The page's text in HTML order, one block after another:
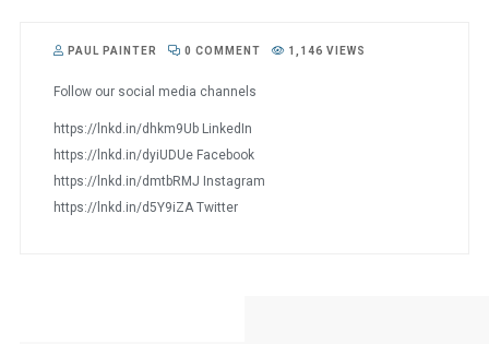
PAUL PAINTER 0 COMMENT 1,146 VIEWS
Follow our social media channels
https://lnkd.in/dhkm9Ub LinkedIn
https://lnkd.in/dyiUDUe Facebook
https://lnkd.in/dmtbRMJ Instagram
https://lnkd.in/d5Y9iZA Twitter